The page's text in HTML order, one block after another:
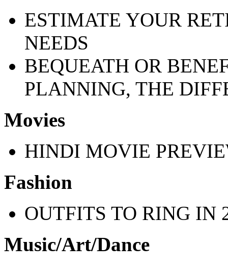
ESTIMATE YOUR
NEEDS
BEQUEATH OR
PLANNING, THE
Movies
HINDI MOVIE
Fashion
OUTFITS TO RING IN
Music/Art/Dance